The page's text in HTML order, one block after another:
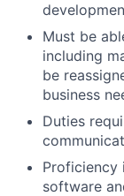
Must be
including
be
business
Duties
Proficiency
software